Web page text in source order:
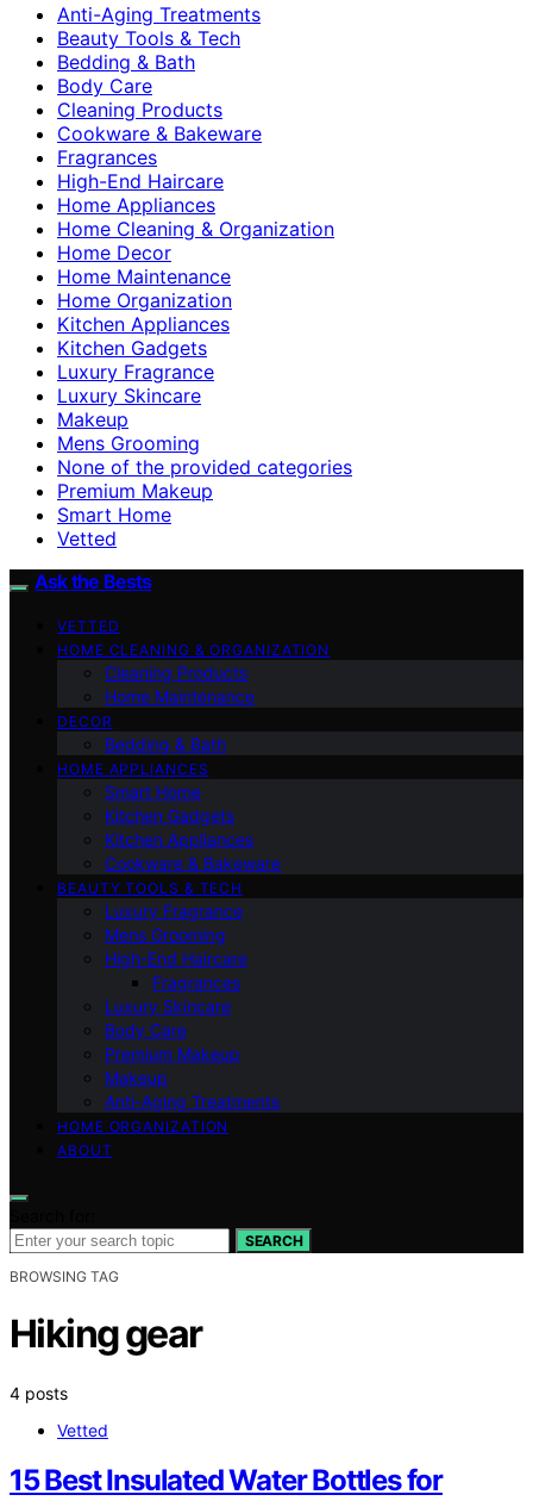
Anti-Aging Treatments
Beauty Tools & Tech
Bedding & Bath
Body Care
Cleaning Products
Cookware & Bakeware
Fragrances
High-End Haircare
Home Appliances
Home Cleaning & Organization
Home Decor
Home Maintenance
Home Organization
Kitchen Appliances
Kitchen Gadgets
Luxury Fragrance
Luxury Skincare
Makeup
Mens Grooming
None of the provided categories
Premium Makeup
Smart Home
Vetted
Ask the Bests
VETTED
HOME CLEANING & ORGANIZATION
Cleaning Products
Home Maintenance
DECOR
Bedding & Bath
HOME APPLIANCES
Smart Home
Kitchen Gadgets
Kitchen Appliances
Cookware & Bakeware
BEAUTY TOOLS & TECH
Luxury Fragrance
Mens Grooming
High-End Haircare
Fragrances
Luxury Skincare
Body Care
Premium Makeup
Makeup
Anti-Aging Treatments
HOME ORGANIZATION
ABOUT
SEARCH
BROWSING TAG
Hiking gear
4 posts
Vetted
15 Best Insulated Water Bottles for